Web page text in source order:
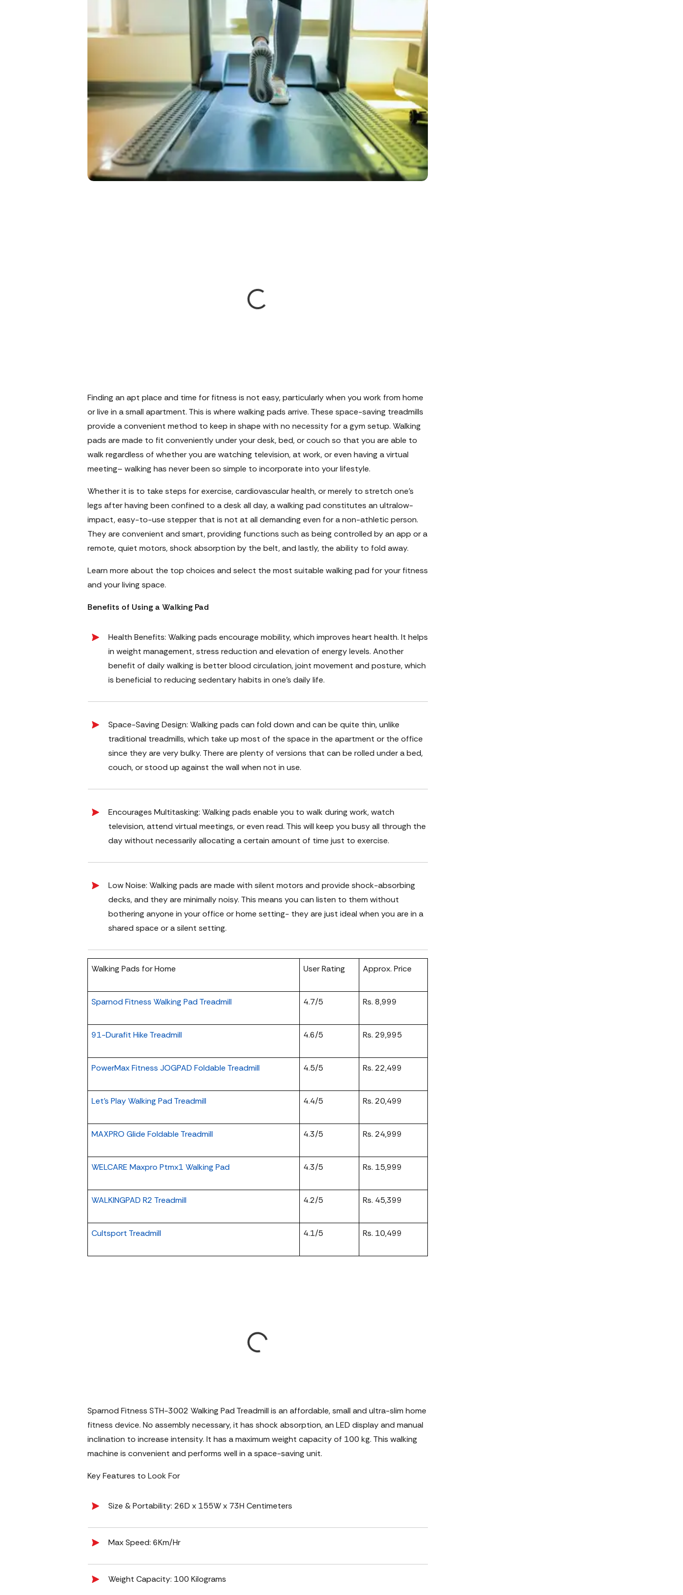
Finding an apt place and time for fitness is not easy, particularly when you work from home
or live in a small apartment. This is where walking pads arrive. These space-saving treadmills
provide a convenient method to keep in shape with no necessity for a gym setup. Walking
pads are made to fit conveniently under your desk, bed, or couch so that you are able to
walk regardless of whether you are watching television, at work, or even having a virtual
meeting– walking has never been so simple to incorporate into your lifestyle.
Whether it is to take steps for exercise, cardiovascular health, or merely to stretch one's
legs after having been confined to a desk all day, a walking pad constitutes an ultralow-
impact, easy-to-use stepper that is not at all demanding even for a non-athletic person.
They are convenient and smart, providing functions such as being controlled by an app or a
remote, quiet motors, shock absorption by the belt, and lastly, the ability to fold away.
Learn more about the top choices and select the most suitable walking pad for your fitness
and your living space.
Benefits of Using a Walking Pad
Health Benefits: Walking pads encourage mobility, which improves heart health. It helps
in weight management, stress reduction and elevation of energy levels. Another
benefit of daily walking is better blood circulation, joint movement and posture, which
is beneficial to reducing sedentary habits in one's daily life.
Space-Saving Design: Walking pads can fold down and can be quite thin, unlike
traditional treadmills, which take up most of the space in the apartment or the office
since they are very bulky. There are plenty of versions that can be rolled under a bed,
couch, or stood up against the wall when not in use.
Encourages Multitasking: Walking pads enable you to walk during work, watch
television, attend virtual meetings, or even read. This will keep you busy all through the
day without necessarily allocating a certain amount of time just to exercise.
Low Noise: Walking pads are made with silent motors and provide shock-absorbing
decks, and they are minimally noisy. This means you can listen to them without
bothering anyone in your office or home setting- they are just ideal when you are in a
shared space or a silent setting.
Walking Pads for Home User Rating Approx. Price
Sparnod Fitness Walking Pad Treadmill 4.7/5 Rs. 8,999
91-Durafit Hike Treadmill 4.6/5 Rs. 29,995
PowerMax Fitness JOGPAD Foldable Treadmill 4.5/5 Rs. 22,499
Let's Play Walking Pad Treadmill 4.4/5 Rs. 20,499
MAXPRO Glide Foldable Treadmill 4.3/5 Rs. 24,999
WELCARE Maxpro Ptmx1 Walking Pad 4.3/5 Rs. 15,999
WALKINGPAD R2 Treadmill 4.2/5 Rs. 45,399
Cultsport Treadmill 4.1/5 Rs. 10,499
Sparnod Fitness STH-3002 Walking Pad Treadmill is an affordable, small and ultra-slim home
fitness device. No assembly necessary, it has shock absorption, an LED display and manual
inclination to increase intensity. It has a maximum weight capacity of 100 kg. This walking
machine is convenient and performs well in a space-saving unit.
Key Features to Look For
Size & Portability: ‎26D x 155W x 73H Centimeters
Max Speed: ‎6Km/Hr
Weight Capacity: 100 Kilograms